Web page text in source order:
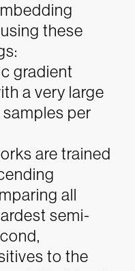
these
gradient
a very large
per
are trained
all
semi-
to the